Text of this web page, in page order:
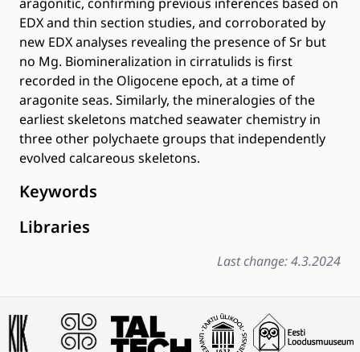
EDX and thin section studies, and corroborated by
new EDX analyses revealing the presence of Sr but
no Mg. Biomineralization in cirratulids is first
recorded in the Oligocene epoch, at a time of
aragonite seas. Similarly, the mineralogies of the
earliest skeletons matched seawater chemistry in
three other polychaete groups that independently
evolved calcareous skeletons.
Keywords
Libraries
Last change: 4.3.2024